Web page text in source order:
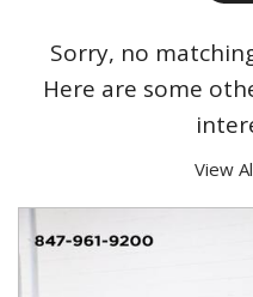
Sorry, no
Here are some
View